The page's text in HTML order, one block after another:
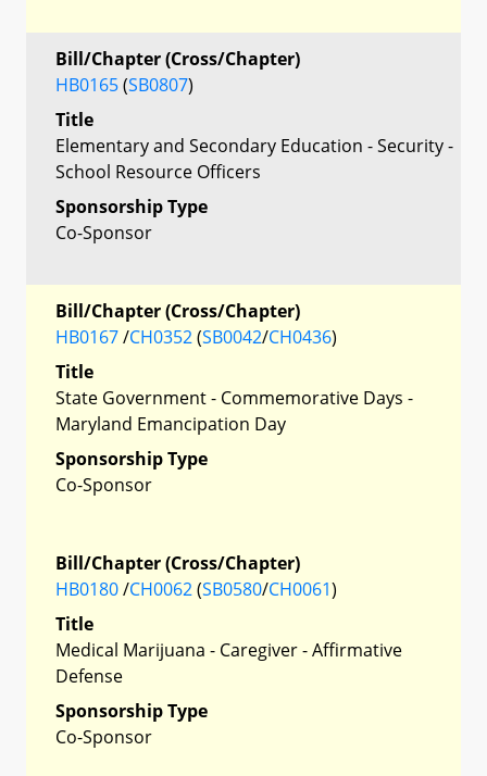
Bill/Chapter (Cross/Chapter)
HB0165(SB0807)
Title
Elementary and Secondary Education - Security -
School Resource Officers
Sponsorship Type
Co-Sponsor
Bill/Chapter (Cross/Chapter)
HB0167/CH0352(SB0042/CH0436)
Title
State Government - Commemorative Days -
Maryland Emancipation Day
Sponsorship Type
Co-Sponsor
Bill/Chapter (Cross/Chapter)
HB0180/CH0062(SB0580/CH0061)
Title
Medical Marijuana - Caregiver - Affirmative
Defense
Sponsorship Type
Co-Sponsor